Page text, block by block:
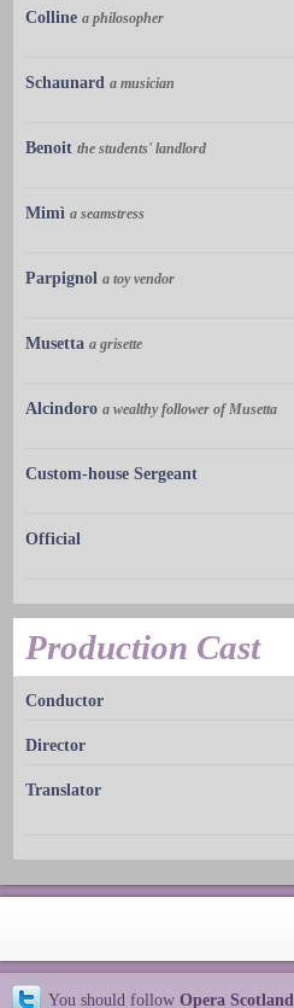
Colline a philosopher
Schaunard a musician
Benoit the students' landlord
Mimì a seamstress
Parpignol a toy vendor
Musetta a grisette
Alcindoro a wealthy follower of Musetta
Custom-house Sergeant
Official
Production Cast
Conductor
Director
Translator
You should follow Opera Scotland